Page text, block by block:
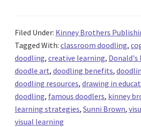
Filed Under: Kinney Brothers
Tagged With: classroom doodling,
doodling, creative learning, Donald's
doodle art, doodling benefits,
doodling resources, drawing in
doodling, famous doodlers, kinney
learning strategies, Sunni Brown,
visual learning